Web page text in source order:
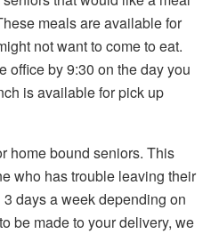
meals are available for
not want to come to eat.
office by 9:30 on the day you
is available for pick up
home bound seniors. This
who has trouble leaving their
days a week depending on
be made to your delivery, we